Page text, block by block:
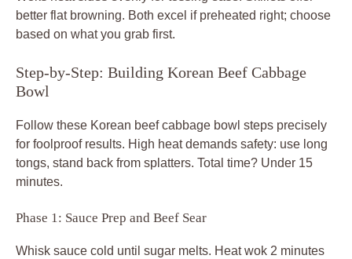
better flat browning. Both excel if preheated right; choose
based on what you grab first.
Step-by-Step: Building Korean Beef Cabbage
Bowl
Follow these Korean beef cabbage bowl steps precisely
for foolproof results. High heat demands safety: use long
tongs, stand back from splatters. Total time? Under 15
minutes.
Phase 1: Sauce Prep and Beef Sear
Whisk sauce cold until sugar melts. Heat wok 2 minutes